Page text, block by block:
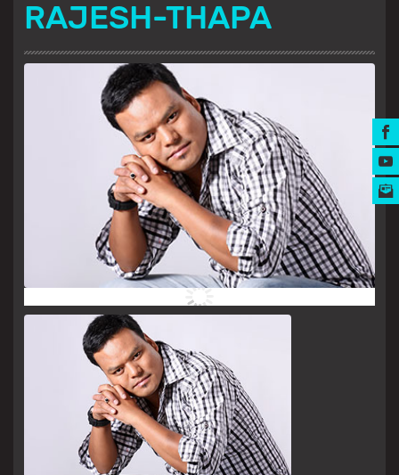
SHOWS
GALLERY
MUSIC AWARDS
RAJESH-THAPA